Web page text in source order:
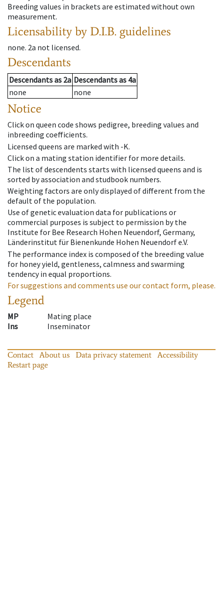
Breeding values in brackets are estimated without own
measurement.
Licensability by D.I.B. guidelines
none. 2a not licensed.
Descendants
Descendantsas 2a Descendantsas 4a
none
none
Notice
Click on queen code shows pedigree, breeding values and
inbreeding coefficients.
Licensed queens are marked with -K.
Click on a mating station identifier for more details.
The list of descendents starts with licensed queens and is
sorted by association and studbook numbers.
Weighting factors are only displayed of different from the
default of the population.
Use of genetic evaluation data for publications or
commercial purposes is subject to permission by the
Institute for Bee Research Hohen Neuendorf, Germany,
Länderinstitut für Bienenkunde Hohen Neuendorf e.V.
The performance index is composed of the breeding value
for honey yield, gentleness, calmness and swarming
tendency in equal proportions.
For suggestions and comments use our contact form, please.
Legend
MP
Mating place
Ins
Inseminator
Contact About us Data privacy statement
Accessibility
Restart page